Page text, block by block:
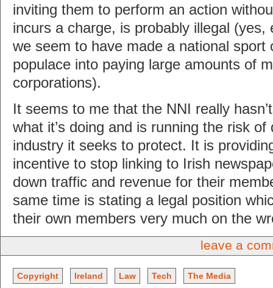
inviting them to perform an action
incurs a charge, is probably illegal (yes,
we seem to have made a national sport
populace into paying large amounts of
corporations).
It seems to me that the NNI really
what it’s doing and is running the risk
industry it seeks to protect. It is
incentive to stop linking to Irish
down traffic and revenue for their
same time is stating a legal position
their own members very much on the
leave a
Copyright Ireland Law Tech The Media